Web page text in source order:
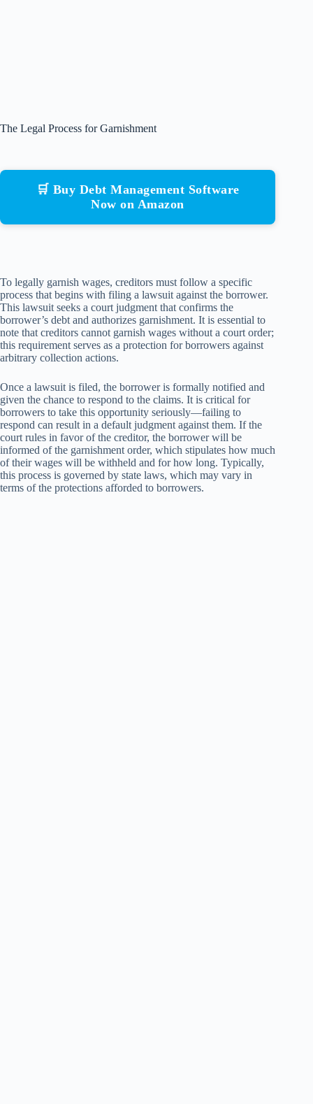
The Legal Process for Garnishment
🛒 Buy Debt Management Software
Now on Amazon
To legally garnish wages, creditors must follow a specific
process that begins with filing a lawsuit against the borrower.
This lawsuit seeks a court judgment that confirms the
borrower’s debt and authorizes garnishment. It is essential to
note that creditors cannot garnish wages without a court order;
this requirement serves as a protection for borrowers against
arbitrary collection actions.
Once a lawsuit is filed, the borrower is formally notified and
given the chance to respond to the claims. It is critical for
borrowers to take this opportunity seriously—failing to
respond can result in a default judgment against them. If the
court rules in favor of the creditor, the borrower will be
informed of the garnishment order, which stipulates how much
of their wages will be withheld and for how long. Typically,
this process is governed by state laws, which may vary in
terms of the protections afforded to borrowers.